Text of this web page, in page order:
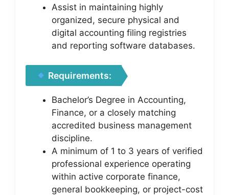
Assist in maintaining highly
organized, secure physical and
digital accounting filing registries
and reporting software databases.
Requirements:
Bachelor’s Degree in Accounting,
Finance, or a closely matching
accredited business management
discipline.
A minimum of 1 to 3 years of verified
professional experience operating
within active corporate finance,
general bookkeeping, or project-cost